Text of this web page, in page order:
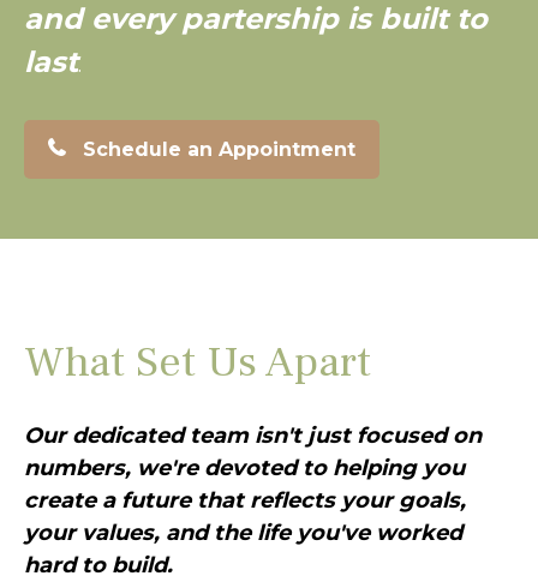
and every partership is built to
last.
Schedule an Appointment
What Set Us Apart
Our dedicated team isn't just focused on
numbers, we're devoted to helping you
create a future that reflects your goals,
your values, and the life you've worked
hard to build.